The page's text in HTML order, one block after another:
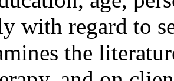
with regard to
the